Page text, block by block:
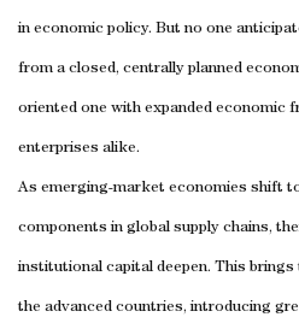
in economic policy. But no one
from a closed, centrally planned
oriented one with expanded economic
enterprises alike.
As emerging-market economies shift
components in global supply chains,
institutional capital deepen. This
the advanced countries, introducing